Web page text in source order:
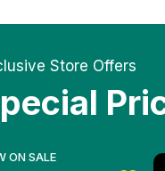
Store Offers
ON SALE